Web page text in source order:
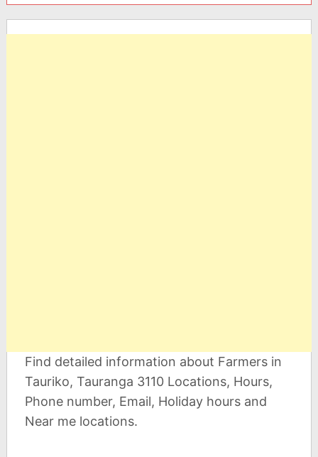
Find detailed information about Farmers in
Tauriko, Tauranga 3110 Locations, Hours,
Phone number, Email, Holiday hours and
Near me locations.